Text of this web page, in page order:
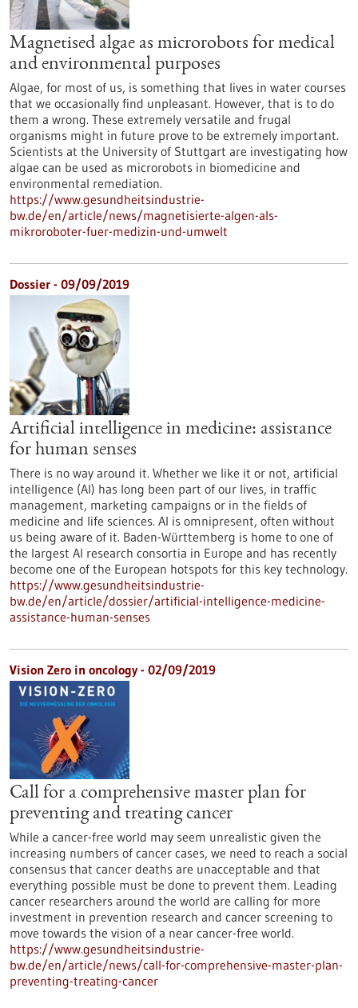
Magnetised algae as microrobots for medical
and environmental purposes
Algae, for most of us, is something that lives in water courses
that we occasionally find unpleasant. However, that is to do
them a wrong. These extremely versatile and frugal
organisms might in future prove to be extremely important.
Scientists at the University of Stuttgart are investigating how
algae can be used as microrobots in biomedicine and
environmental remediation.
https://www.gesundheitsindustrie-
bw.de/en/article/news/magnetisierte-algen-als-
mikroroboter-fuer-medizin-und-umwelt
Dossier - 09/09/2019
Artificial intelligence in medicine: assistance
for human senses
There is no way around it. Whether we like it or not, artificial
intelligence (AI) has long been part of our lives, in traffic
management, marketing campaigns or in the fields of
medicine and life sciences. AI is omnipresent, often without
us being aware of it. Baden-Württemberg is home to one of
the largest AI research consortia in Europe and has recently
become one of the European hotspots for this key technology.
https://www.gesundheitsindustrie-
bw.de/en/article/dossier/artificial-intelligence-medicine-
assistance-human-senses
Vision Zero in oncology - 02/09/2019
Call for a comprehensive master plan for
preventing and treating cancer
While a cancer-free world may seem unrealistic given the
increasing numbers of cancer cases, we need to reach a social
consensus that cancer deaths are unacceptable and that
everything possible must be done to prevent them. Leading
cancer researchers around the world are calling for more
investment in prevention research and cancer screening to
move towards the vision of a near cancer-free world.
https://www.gesundheitsindustrie-
bw.de/en/article/news/call-for-comprehensive-master-plan-
preventing-treating-cancer